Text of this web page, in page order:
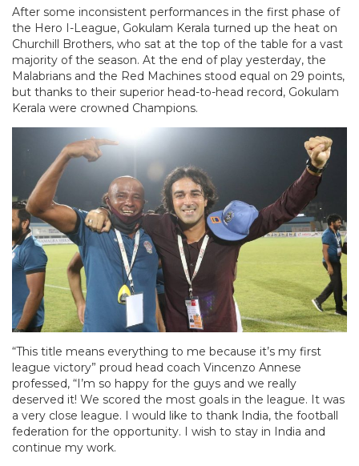
After some inconsistent performances in the first phase of
the Hero I-League, Gokulam Kerala turned up the heat on
Churchill Brothers, who sat at the top of the table for a vast
majority of the season. At the end of play yesterday, the
Malabrians and the Red Machines stood equal on 29 points,
but thanks to their superior head-to-head record, Gokulam
Kerala were crowned Champions.
“This title means everything to me because it’s my first
league victory” proud head coach Vincenzo Annese
professed, “I’m so happy for the guys and we really
deserved it! We scored the most goals in the league. It was
a very close league. I would like to thank India, the football
federation for the opportunity. I wish to stay in India and
continue my work.